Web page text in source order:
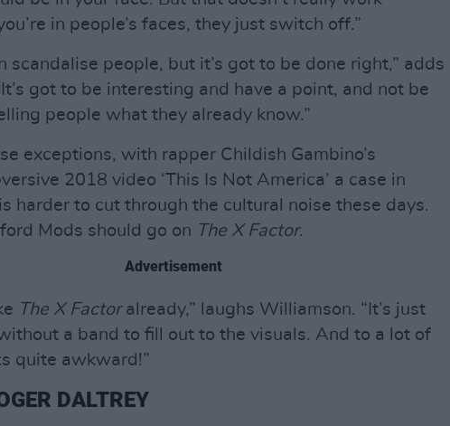
in people’s faces, they just switch off.”
scandalise people, but it’s got to be done right,” adds
got to be interesting and have a point, and not be
people what they already know.”
exceptions, with rapper Childish Gambino’s
2018 video ‘This Is Not America’ a case in
harder to cut through the cultural noise these days.
Mods should go on The X Factor.
Advertisement
The X Factoralready,” laughs Williamson. “It’s just
a band to fill out to the visuals. And to a lot of
quite awkward!”
DALTREY